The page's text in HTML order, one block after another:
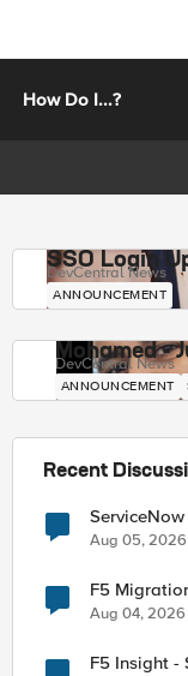
How Do I...?
SSO Login
DevCentral News
ANNOUNCEMENT
Mohamed -
DevCentral News
ANNOUNCEMENT
Recent
Aug 05, 2026
F5
Aug 04, 2026
F5 Insight -